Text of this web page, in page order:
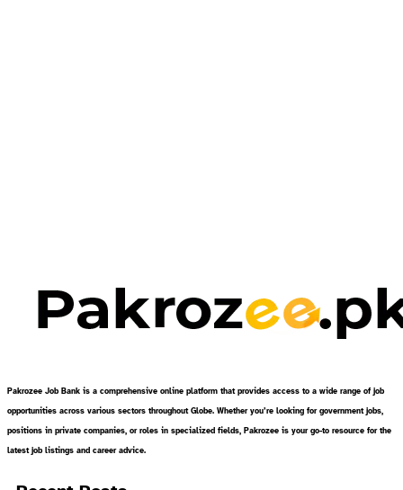
Pakrozee Job Bank is a comprehensive online platform that provides access to a wide range of job
opportunities across various sectors throughout Globe. Whether you’re looking for government jobs,
positions in private companies, or roles in specialized fields, Pakrozee is your go-to resource for the
latest job listings and career advice.